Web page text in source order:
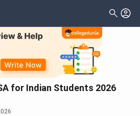
for Indian Students 2026